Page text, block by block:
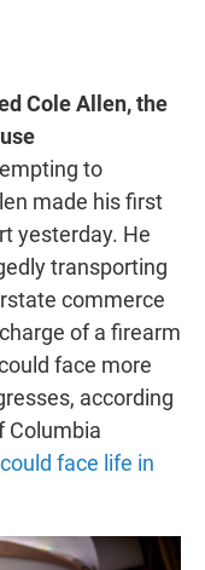
Cole Allen, the
to
made his first
yesterday. He
transporting
commerce
of a firearm
face more
according
Columbia
could face life in